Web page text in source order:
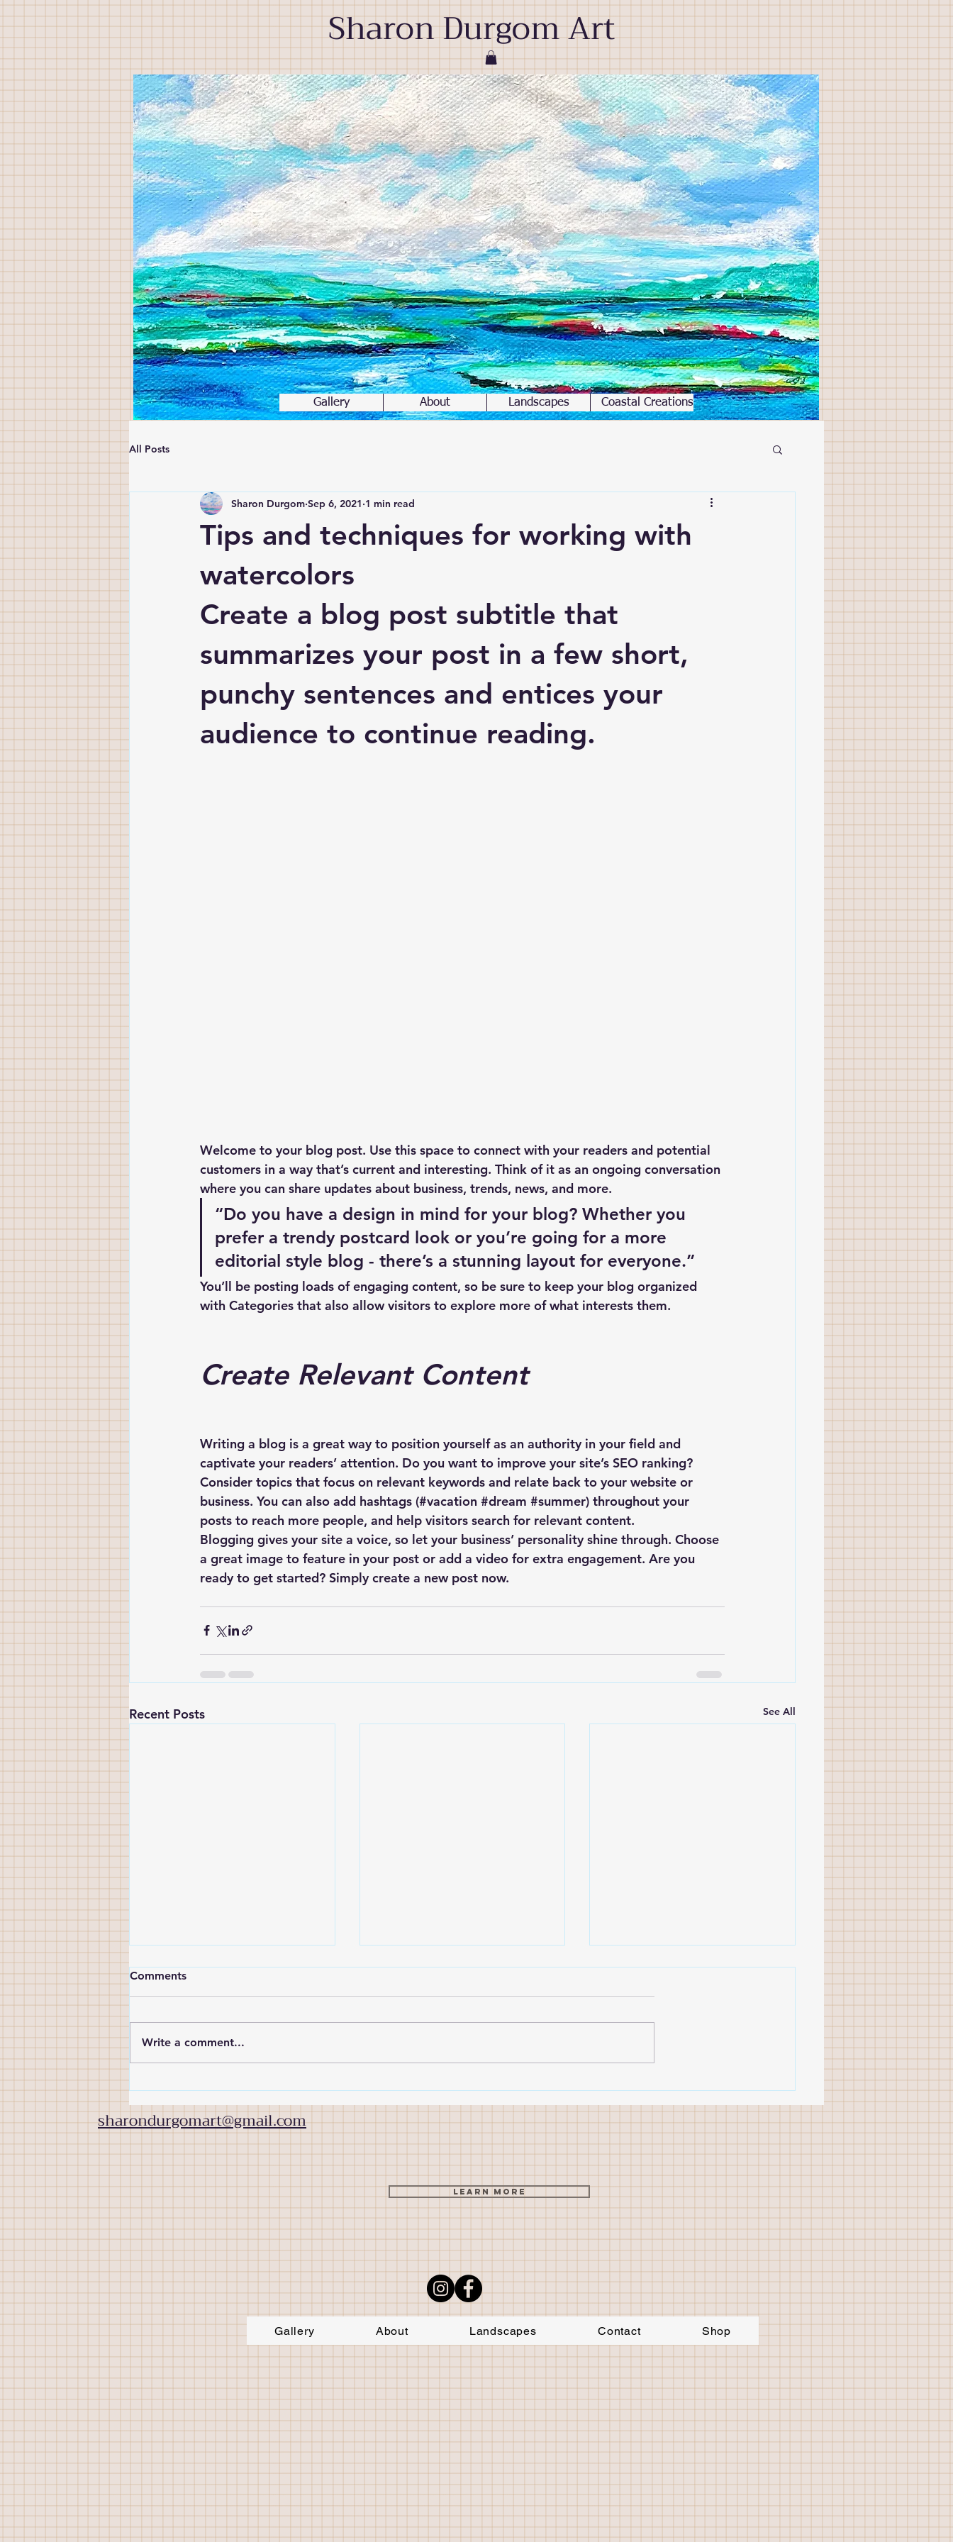
Sharon Durgom Art
Gallery About Landscapes Coastal Creations
All Posts
Tips and techniques for working with
watercolors
Sharon Durgom Sep 6, 2021 1 min read
Create a blog post subtitle that
summarizes your post in a few short,
punchy sentences and entices your
audience to continue reading.
Welcome to your blog post. Use this space to connect with your readers and potential
customers in a way that’s current and interesting. Think of it as an ongoing conversation
where you can share updates about business, trends, news, and more.
“Do you have a design in mind for your blog? Whether you
prefer a trendy postcard look or you’re going for a more
editorial style blog - there’s a stunning layout for everyone.”
You’ll be posting loads of engaging content, so be sure to keep your blog organized
with Categories that also allow visitors to explore more of what interests them.
Create Relevant Content
Writing a blog is a great way to position yourself as an authority in your field and
captivate your readers’ attention. Do you want to improve your site’s SEO ranking?
Consider topics that focus on relevant keywords and relate back to your website or
business. You can also add hashtags (#vacation #dream #summer) throughout your
posts to reach more people, and help visitors search for relevant content.
Blogging gives your site a voice, so let your business’ personality shine through. Choose
a great image to feature in your post or add a video for extra engagement. Are you
ready to get started? Simply create a new post now.
Recent Posts See All
Rice
caricatures to landscapes
sessions
Comments
Write a comment...
sharondurgomart@gmail.com
Learn More
Gallery About Landscapes Contact Shop